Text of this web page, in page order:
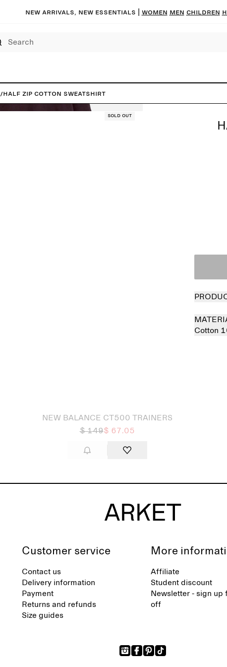
New arrivals, new essentials | Women Men Children
/Half Zip Cotton Sweatshirt
Sold out
Cotton
NEW BALANCE CT500 TRAINERS
$ 149$ 67.05
Customer service
Contact us
Delivery information
Payment
Returns and refunds
Size guides
More
Affiliate
Student discount
Newsletter - sign up
off